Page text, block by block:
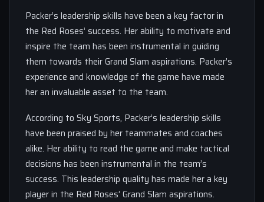
Packer’s leadership skills have been a key factor in
the Red Roses’ success. Her ability to motivate and
inspire the team has been instrumental in guiding
them towards their Grand Slam aspirations. Packer’s
experience and knowledge of the game have made
her an invaluable asset to the team.
According to Sky Sports, Packer’s leadership skills
have been praised by her teammates and coaches
alike. Her ability to read the game and make tactical
decisions has been instrumental in the team’s
success. This leadership quality has made her a key
player in the Red Roses’ Grand Slam aspirations.